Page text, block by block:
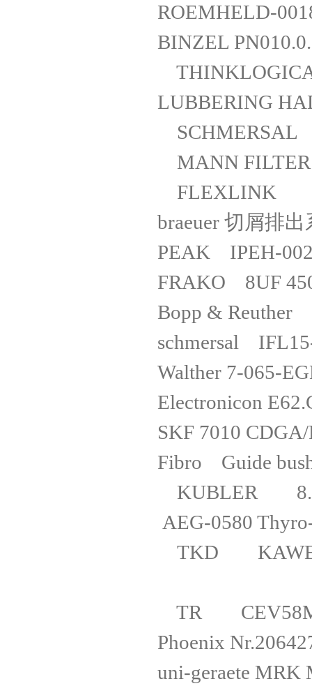
ROEMHELD-
BINZEL
MANN
braeuer 切屑
PEAK
FRAKO 8UF
Bopp &
schmersal
Walther 7-
SKF
Fibro
KUBLER
AEG-0580
TKD
TR
Phoenix
uni-